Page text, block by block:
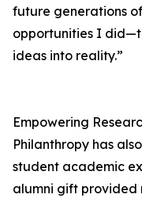
future generations
opportunities I
ideas into reality.”
Empowering
Philanthropy has
student academic
alumni gift provided